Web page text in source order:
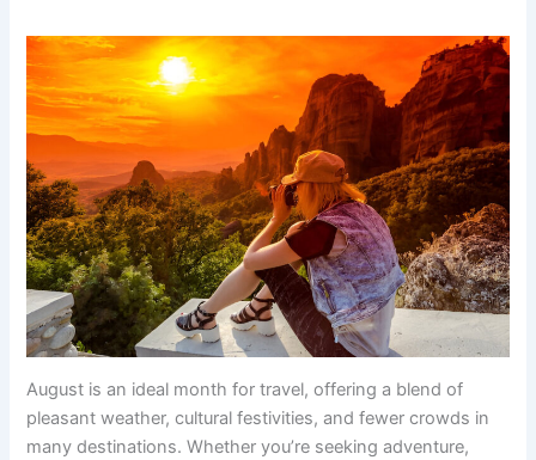
August is an ideal month for travel, offering a blend of
pleasant weather, cultural festivities, and fewer crowds in
many destinations. Whether you’re seeking adventure,